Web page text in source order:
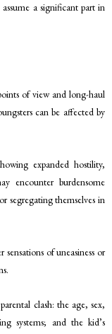
a significant part in
of view and long-haul
can be affected by
expanded hostility,
encounter burdensome
segregating themselves in
of uneasiness or
clash: the age, sex,
systems; and the kid’s